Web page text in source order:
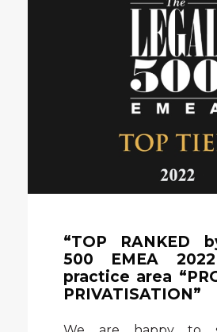
“TOP RANKED
500 EMEA
practice area
PRIVATISATION”